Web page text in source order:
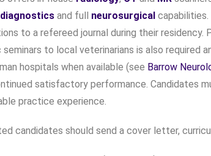
and full neurosurgical
to a refereed journal during their
to local veterinarians is also required
hospitals when available (see Barrow
satisfactory performance. Candidates
practice experience.
candidates should send a cover letter,